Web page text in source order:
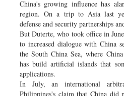
China's growing influence has
region. On a trip to Asia last
defense and security partnerships
But Duterte, who took office in
to increased dialogue with China
the South China Sea, where
has build artificial islands that
applications.
In July, an international
Philippines's claim that China